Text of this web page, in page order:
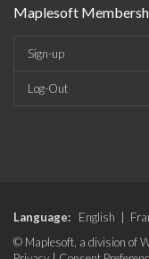
Maplesoft
Sign-up
Log-Out
Language: English
© Maplesoft, a division of